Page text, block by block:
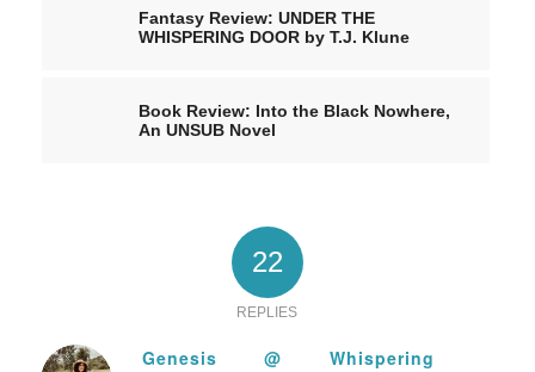
Fantasy Review: UNDER THE
WHISPERING DOOR by T.J. Klune
Book Review: Into the Black Nowhere,
An UNSUB Novel
22
REPLIES
Genesis @ Whispering